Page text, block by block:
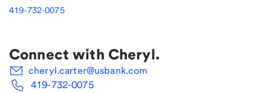
419-732-0075
Connect with Cheryl.
cheryl.carter@usbank.com
419-732-0075